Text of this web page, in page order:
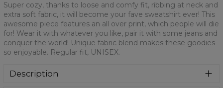
Super cozy, thanks to loose and comfy fit, ribbing at neck and
extra soft fabric, it will become your fave sweatshirt ever! This
awesome piece features an all over print, which people will die
for! Wear it with whatever you like, pair it with some jeans and
conquer the world! Unique fabric blend makes these goodies
so enjoyable. Regular fit, UNISEX.
Description